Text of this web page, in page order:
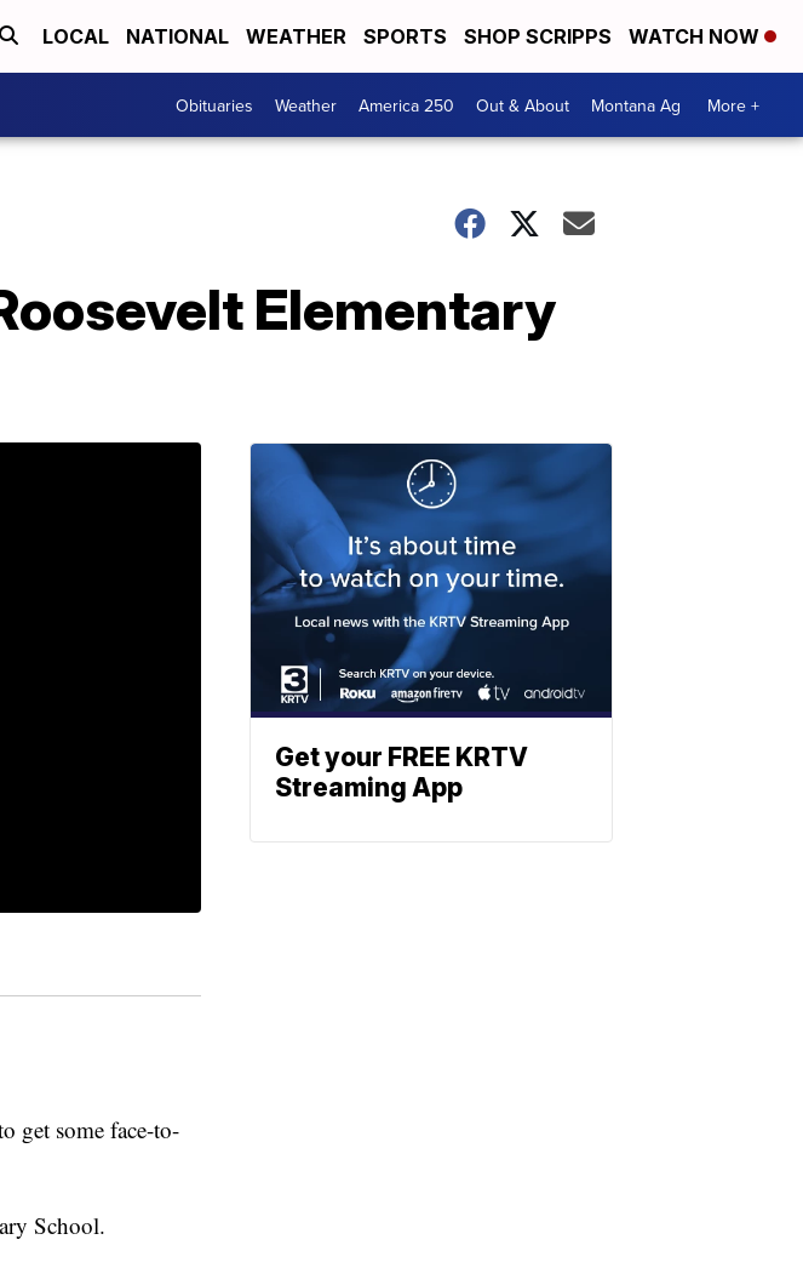
LOCAL NATIONAL WEATHER SPORTS SHOP SCRIPPS WATCH NOW
Obituaries Weather America 250 Out & About Montana Ag More +
Elementary
get some face-to-
School.
Get your FREE KRTV
Streaming App